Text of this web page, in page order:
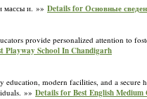
массы и. »» Details for Основные
provide personalized attention to
Playway School In Chandigarh
modern facilities, and a secure
»» Details for Best English